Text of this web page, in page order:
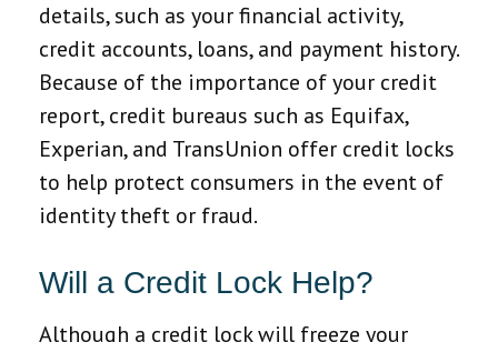
details, such as your financial activity,
credit accounts, loans, and payment history.
Because of the importance of your credit
report, credit bureaus such as Equifax,
Experian, and TransUnion offer credit locks
to help protect consumers in the event of
identity theft or fraud.
Will a Credit Lock Help?
Although a credit lock will freeze your